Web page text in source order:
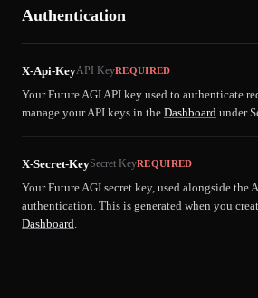
Authentication
X-Api-KeyAPI KeyREQUIRED
Your Future AGI API key used to authenticate
manage your API keys in the Dashboard under
X-Secret-KeySecret KeyREQUIRED
Your Future AGI secret key, used alongside the
authentication. This is generated when you
Dashboard